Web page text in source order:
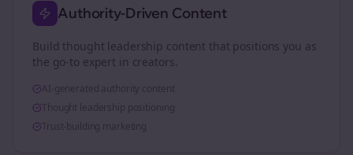
Authority-Driven Content
Build thought leadership content that positions you as
the go-to expert in creators.
AI-generated authority content
Thought leadership positioning
Trust-building marketing